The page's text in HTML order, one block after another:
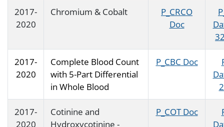
2017-
2020
Chromium & Cobalt
P_CRCO
Doc
2017-
2020
Complete Blood Count
with 5-Part Differential
in Whole Blood
P_CBC Doc
2017-
2020
Cotinine and
Hydroxycotinine -
P_COT Doc